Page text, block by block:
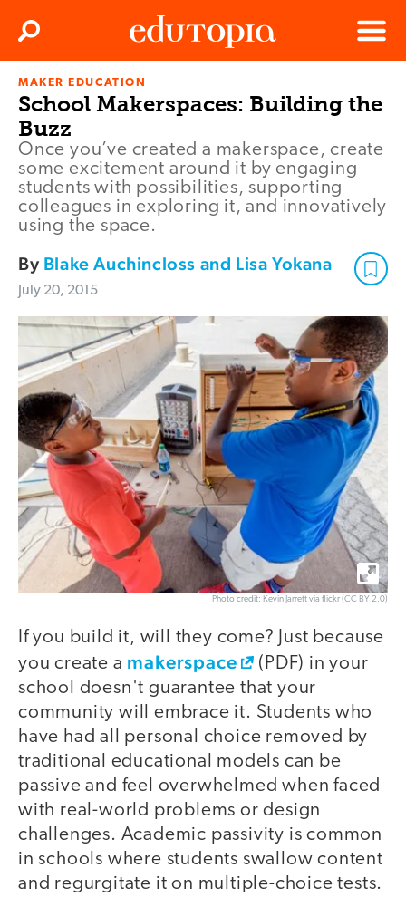
Edutopia
Menu
Search
MAKER EDUCATION
School Makerspaces: Building the
Buzz
Once you’ve created a makerspace, create
some excitement around it by engaging
students with possibilities, supporting
colleagues in exploring it, and innovatively
using the space.
By Blake Auchincloss and Lisa Yokana
July 20, 2015
Photo credit: Kevin Jarrett via flickr (CC BY 2.0)
If you build it, will they come? Just because
you create a makerspace
(PDF) in your
school doesn't guarantee that your
community will embrace it. Students who
have had all personal choice removed by
traditional educational models can be
passive and feel overwhelmed when faced
with real-world problems or design
challenges. Academic passivity is common
in schools where students swallow content
and regurgitate it on multiple-choice tests.